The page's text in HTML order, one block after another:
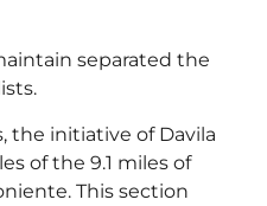
separated the
the initiative of Davila
of the 9.1 miles of
This section